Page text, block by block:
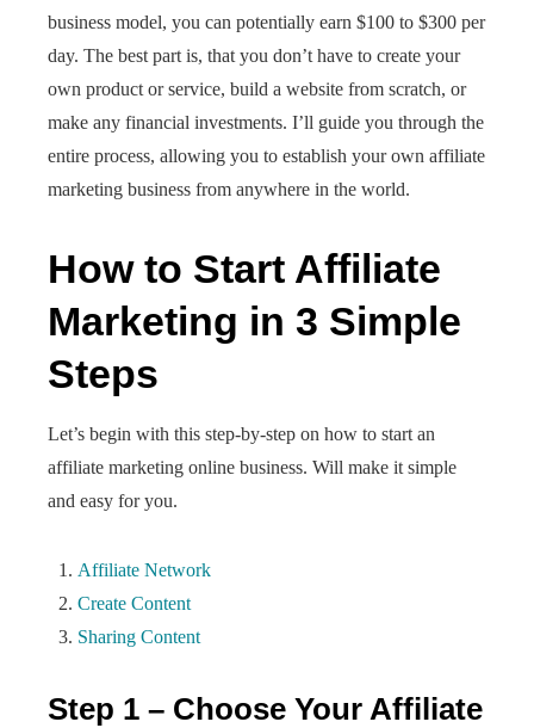
business model, you can potentially earn $100 to $300 per
day. The best part is, that you don’t have to create your
own product or service, build a website from scratch, or
make any financial investments. I’ll guide you through the
entire process, allowing you to establish your own affiliate
marketing business from anywhere in the world.
How to Start Affiliate
Marketing in 3 Simple
Steps
Let’s begin with this step-by-step on how to start an
affiliate marketing online business. Will make it simple
and easy for you.
Affiliate Network
Create Content
Sharing Content
Step 1 – Choose Your Affiliate